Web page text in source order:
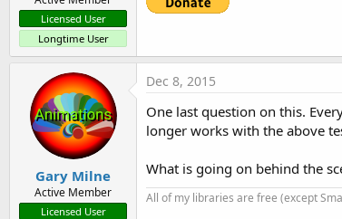
Licensed User
Longtime User
Gary Milne
Active Member
Licensed User
Dec 8, 2015
One last question on this.
longer works with the above
What is going on behind the
All of my libraries are free (except